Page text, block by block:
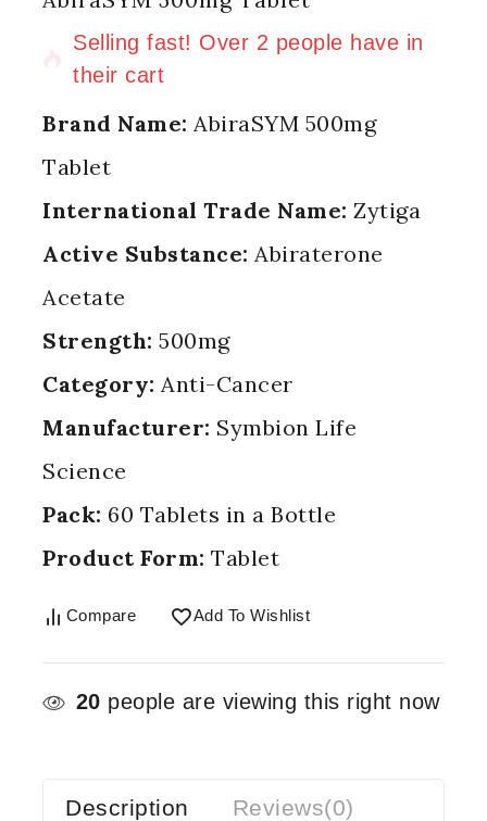
Selling fast! Over 2 people have in
their cart
Brand Name: AbiraSYM 500mg
Tablet
International Trade Name: Zytiga
Active Substance: Abiraterone
Acetate
Strength: 500mg
Category: Anti-Cancer
Manufacturer: Symbion Life
Science
Pack: 60 Tablets in a Bottle
Product Form: Tablet
Compare Add To Wishlist
20 people are viewing this right now
Description Reviews(0)